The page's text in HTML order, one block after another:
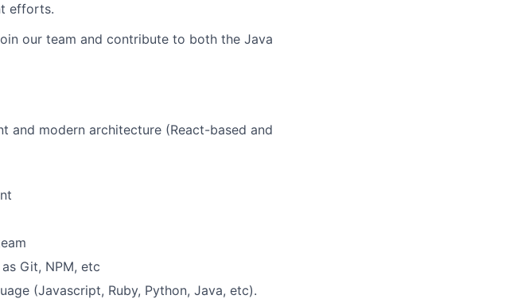
efforts.
our team and contribute to both the Java
and modern architecture (React-based and
Git, NPM, etc
(Javascript, Ruby, Python, Java, etc).